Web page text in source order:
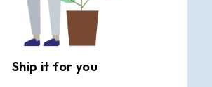
Ship it for you